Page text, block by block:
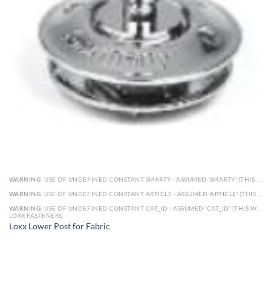
WARNING: USE OF UNDEFINED CONSTANT SMARTY - ASSUMED 'SMARTY' (THIS WILL THROW AN ERROR IN A FUTURE VERSION OF PHP) IN
WARNING: USE OF UNDEFINED CONSTANT ARTICLE - ASSUMED 'ARTICLE' (THIS WILL THROW AN ERROR IN A FUTURE VERSION OF PHP) IN
WARNING: USE OF UNDEFINED CONSTANT CAT_ID - ASSUMED 'CAT_ID' (THIS WILL THROW AN ERROR IN A FUTURE VERSION OF PHP) IN
LOXX FASTENERS
Loxx Lower Post for Fabric